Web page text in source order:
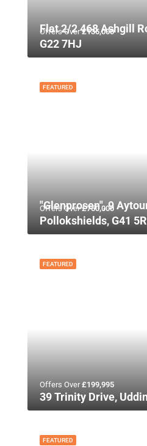
Offers Over£135,000
Flat 2/2 468 Ashgill
G22 7HJ
FEATURED
Offers Over£750,000
"Glenprosen", 9
Pollokshields, G41
FEATURED
Offers Over£199,995
39 Trinity Drive,
FEATURED